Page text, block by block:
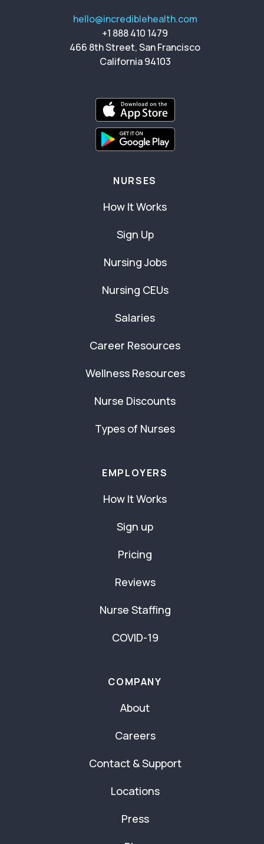
hello@incrediblehealth.com
+1 888 410 1479
466 8th Street, San Francisco
California 94103
NURSES
How It Works
Sign Up
Nursing Jobs
Nursing CEUs
Salaries
Career Resources
Wellness Resources
Nurse Discounts
Types of Nurses
EMPLOYERS
How It Works
Sign up
Pricing
Reviews
Nurse Staffing
COVID-19
COMPANY
About
Careers
Contact & Support
Locations
Press